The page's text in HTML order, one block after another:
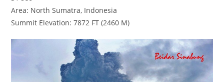
Area: North Sumatra, Indonesia
Summit Elevation: 7872 FT (2460 M)